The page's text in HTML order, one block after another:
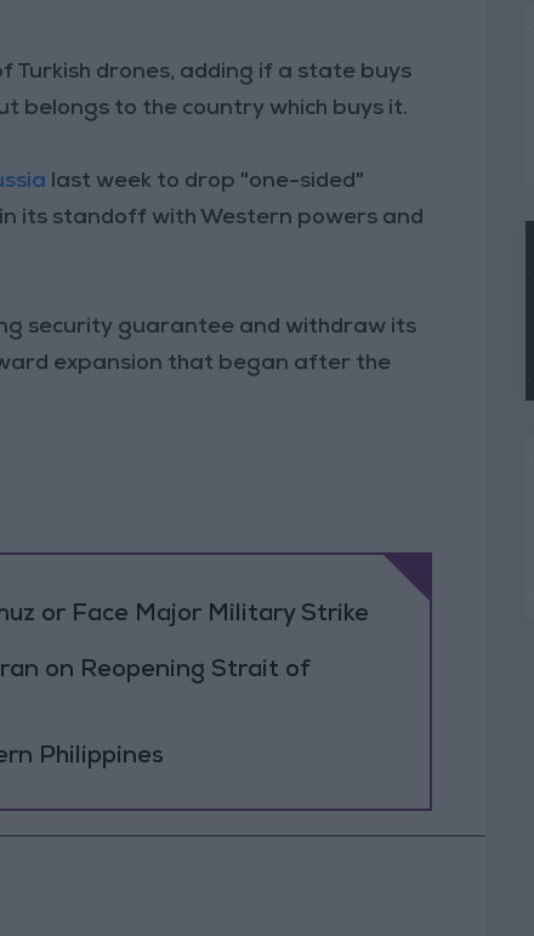
Turkish drones, adding if a state buys
belongs to the country which buys it.
last week to drop "one-sided"
its standoff with Western powers and
security guarantee and withdraw its
expansion that began after the
or Face Major Military Strike
on Reopening Strait of
Philippines